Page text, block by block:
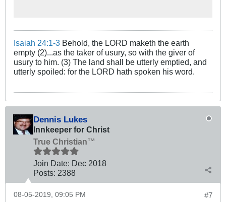
Isaiah 24:1-3 Behold, the LORD maketh the earth
empty (2)...as the taker of usury, so with the giver of
usury to him. (3) The land shall be utterly emptied, and
utterly spoiled: for the LORD hath spoken his word.
Dennis Lukes
Innkeeper for Christ
True Christian™
Join Date: Dec 2018
Posts: 2388
#7
08-05-2019, 09:05 PM